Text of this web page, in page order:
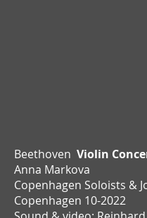
Beethoven Violin
Anna Markova
Copenhagen Soloists &
Copenhagen 10-2022